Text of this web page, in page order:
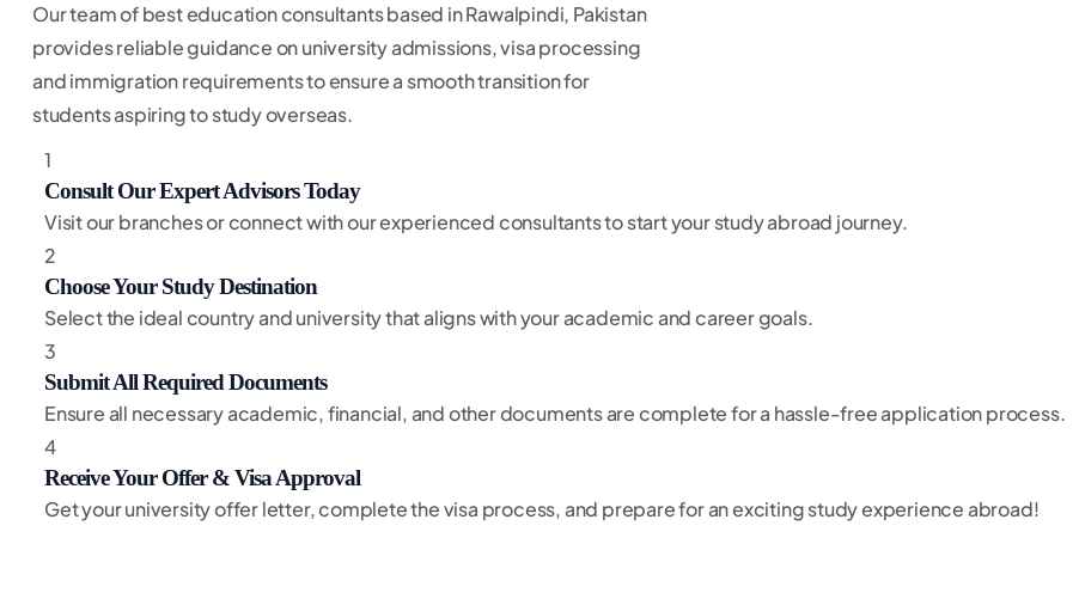
Our team of best education consultants based in Rawalpindi, Pakistan
provides reliable guidance on university admissions, visa processing
and immigration requirements to ensure a smooth transition for
students aspiring to study overseas.
1
Consult Our Expert Advisors Today
Visit our branches or connect with our experienced consultants to start your study abroad journey.
2
Choose Your Study Destination
Select the ideal country and university that aligns with your academic and career goals.
3
Submit All Required Documents
Ensure all necessary academic, financial, and other documents are complete for a hassle-free application process.
4
Receive Your Offer & Visa Approval
Get your university offer letter, complete the visa process, and prepare for an exciting study experience abroad!